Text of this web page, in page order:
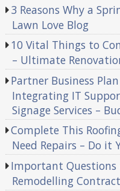
3 Reasons Why a
Lawn Love Blog
10 Vital Things to
– Ultimate
Partner Business
Integrating IT
Signage Services –
Complete This
Need Repairs – Do it
Important Questions
Remodelling